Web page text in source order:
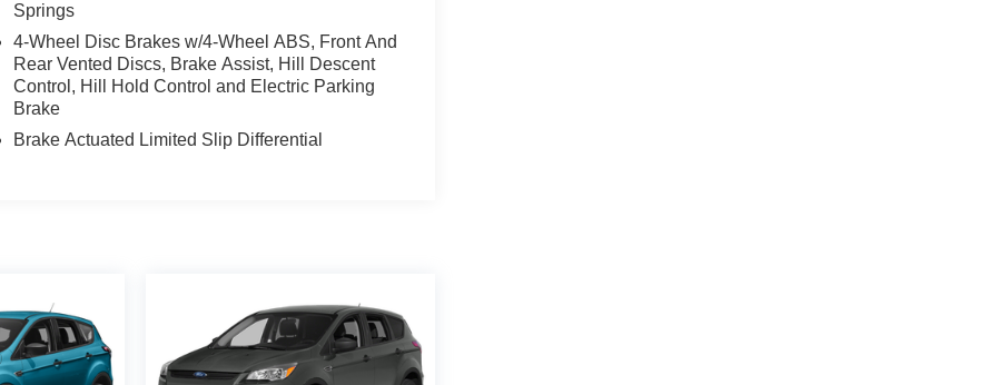
Springs
4-Wheel Disc Brakes w/4-Wheel ABS, Front And
Rear Vented Discs, Brake Assist, Hill Descent
Control, Hill Hold Control and Electric Parking
Brake
Brake Actuated Limited Slip Differential